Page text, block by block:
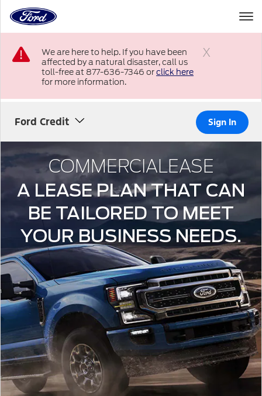
to
the
Ford
homepageWe are here to help. If you have been
affected by a natural disaster, call us
toll-free at 877-636-7346 orclick here
for more information.
Ford Credit Sign In
COMMERCIALEASE
A LEASE PLAN THAT CAN
BE TAILORED TO MEET
YOUR BUSINESS NEEDS.